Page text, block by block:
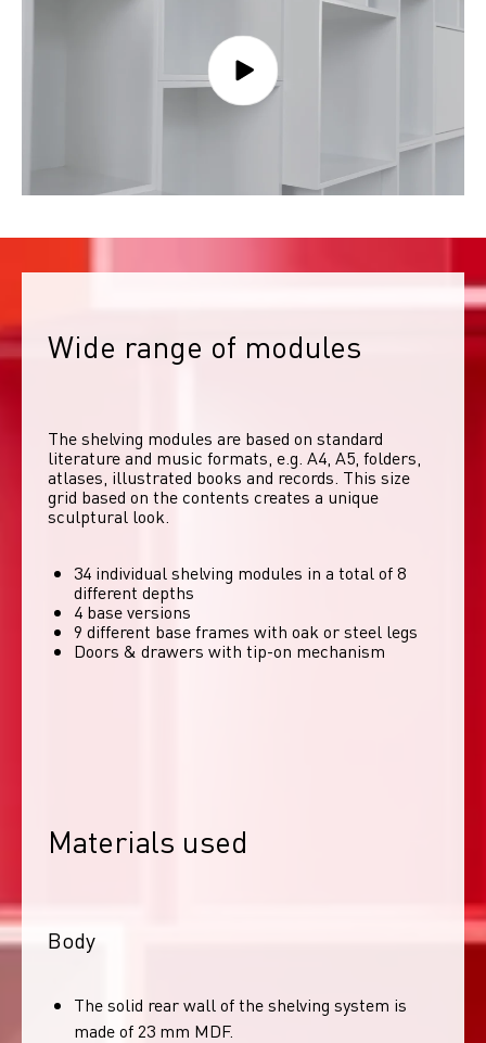
Wide range of modules
The shelving modules are based on standard
literature and music formats, e.g. A4, A5, folders,
atlases, illustrated books and records. This size
grid based on the contents creates a unique
sculptural look.
34 individual shelving modules in a total of 8
different depths
4 base versions
9 different base frames with oak or steel legs
Doors & drawers with tip-on mechanism
Materials used
Body
The solid rear wall of the shelving system is
made of 23 mm MDF.